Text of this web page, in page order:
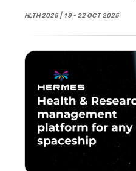
HLTH 2025 | 19 - 22 OCT 2025